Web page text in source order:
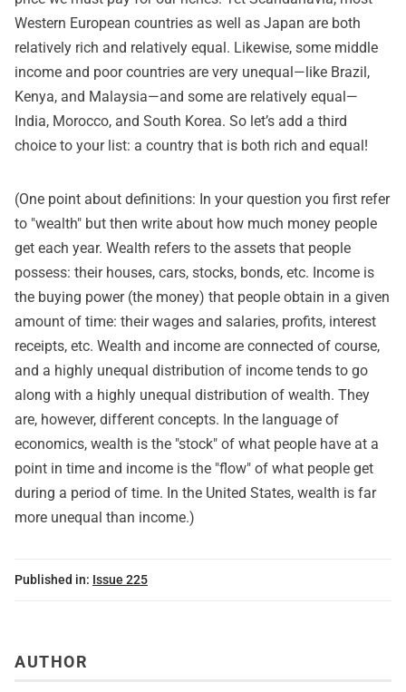
Western European countries as well as Japan are both
relatively rich and relatively equal. Likewise, some middle
income and poor countries are very unequal—like Brazil,
Kenya, and Malaysia—and some are relatively equal—
India, Morocco, and South Korea. So let’s add a third
choice to your list: a country that is both rich and equal!
(One point about definitions: In your question you first refer
to "wealth" but then write about how much money people
get each year. Wealth refers to the assets that people
possess: their houses, cars, stocks, bonds, etc. Income is
the buying power (the money) that people obtain in a given
amount of time: their wages and salaries, profits, interest
receipts, etc. Wealth and income are connected of course,
and a highly unequal distribution of income tends to go
along with a highly unequal distribution of wealth. They
are, however, different concepts. In the language of
economics, wealth is the "stock" of what people have at a
point in time and income is the "flow" of what people get
during a period of time. In the United States, wealth is far
more unequal than income.)
Published in: Issue 225
AUTHOR